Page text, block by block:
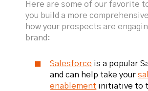
Here are some of our favorite
you build a more
how your prospects are
brand:
Salesforce is a popular
and can help take your
enablement initiative to